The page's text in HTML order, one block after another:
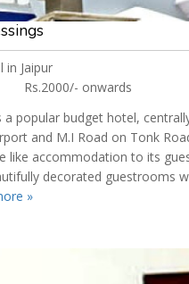
in Jaipur
Rs.2000/- onwards
a popular budget hotel,
and M.I Road on Tonk
like accommodation to its
decorated guestrooms
»